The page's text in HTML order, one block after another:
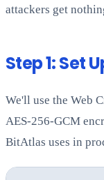
attackers get
Step 1: Set
We'll use the Web
AES-256-GCM
BitAtlas uses in